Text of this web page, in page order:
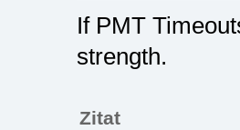
If PMT
strength.
Zitat